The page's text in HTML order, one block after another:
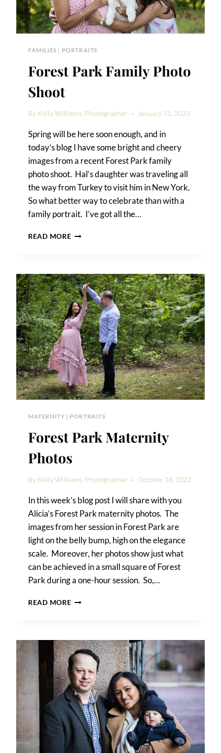
FAMILIES | PORTRAITS
Forest Park Family Photo
Shoot
By Kelly Williams, Photographer January 31, 2023
Spring will be here soon enough, and in
today’s blog I have some bright and cheery
images from a recent Forest Park family
photo shoot. Hal’s daughter was traveling all
the way from Turkey to visit him in New York.
So what better way to celebrate than with a
family portrait. I’ve got all the…
READ MOREFOREST
SHOOT
MATERNITY | PORTRAITS
Forest Park Maternity
Photos
By Kelly Williams, Photographer October 18, 2022
In this week’s blog post I will share with you
Alicia’s Forest Park maternity photos. The
images from her session in Forest Park are
light on the belly bump, high on the elegance
scale. Moreover, her photos show just what
can be achieved in a small square of Forest
Park during a one-hour session. So,…
READ MOREFOREST